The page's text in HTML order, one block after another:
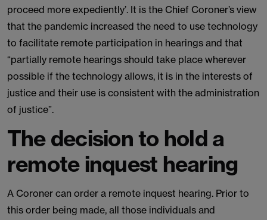
proceed more expediently’. It is the Chief Coroner’s view
that the pandemic increased the need to use technology
to facilitate remote participation in hearings and that
“partially remote hearings should take place wherever
possible if the technology allows, it is in the interests of
justice and their use is consistent with the administration
of justice”.
The decision to hold a
remote inquest hearing
A Coroner can order a remote inquest hearing. Prior to
this order being made, all those individuals and